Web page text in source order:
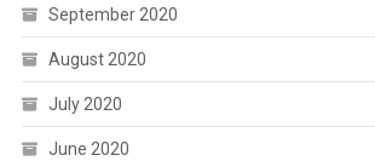
September 2020
August 2020
July 2020
June 2020